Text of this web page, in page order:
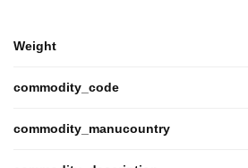
Weight
commodity_code
commodity_manucountry